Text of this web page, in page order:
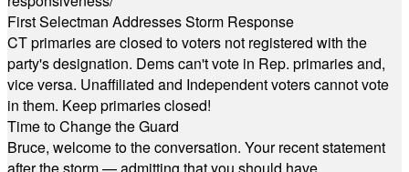
First Selectman Addresses Storm Response
CT primaries are closed to voters not registered with the
party's designation. Dems can't vote in Rep. primaries and,
vice versa. Unaffiliated and Independent voters cannot vote
in them. Keep primaries closed!
Time to Change the Guard
Bruce, welcome to the conversation. Your recent statement